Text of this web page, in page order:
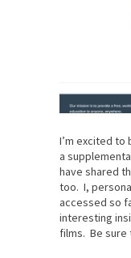
I’m excited to
a
have shared
too. I,
accessed so
interesting
films. Be sure